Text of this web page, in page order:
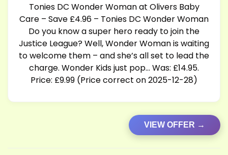
Tonies DC Wonder Woman at Olivers Baby
Care – Save £4.96 – Tonies DC Wonder Woman
Do you know a super hero ready to join the
Justice League? Well, Wonder Woman is waiting
to welcome them – and she’s all set to lead the
charge. Wonder Kids just pop… Was: £14.95.
Price: £9.99 (Price correct on 2025-12-28)
VIEW OFFER →